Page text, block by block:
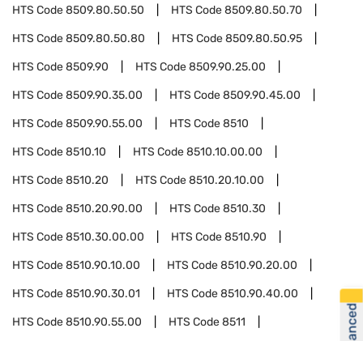
HTS Code8509.80.50.50 HTS Code8509.80.50.70
HTS Code8509.80.50.80 HTS Code8509.80.50.95
HTS Code8509.90 HTS Code8509.90.25.00
HTS Code8509.90.35.00 HTS Code8509.90.45.00
HTS Code8509.90.55.00 HTS Code8510
HTS Code8510.10 HTS Code8510.10.00.00
HTS Code8510.20 HTS Code8510.20.10.00
HTS Code8510.20.90.00 HTS Code8510.30
HTS Code8510.30.00.00 HTS Code8510.90
HTS Code8510.90.10.00 HTS Code8510.90.20.00
HTS Code8510.90.30.01 HTS Code8510.90.40.00
HTS Code8510.90.55.00 HTS Code8511